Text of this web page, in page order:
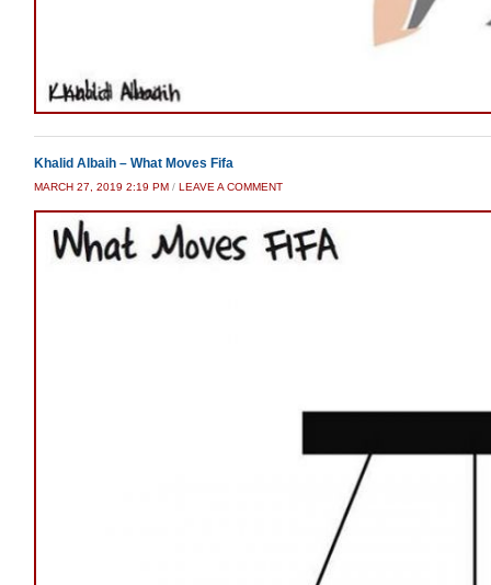
Khalid Albaih – What Moves Fifa
MARCH 27, 2019 2:19 PM / LEAVE A COMMENT